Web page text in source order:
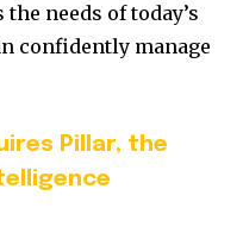
needs of today’s
confidently manage
Pillar, the